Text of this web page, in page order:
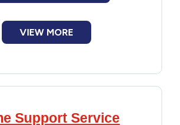
week postpartum period
VIEW MORE
Support Service